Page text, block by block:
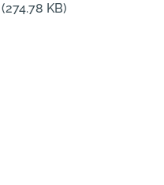
(274.78 KB)